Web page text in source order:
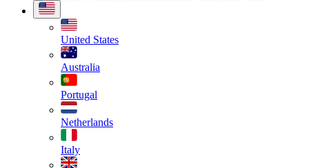
United States
Australia
Portugal
Netherlands
Italy